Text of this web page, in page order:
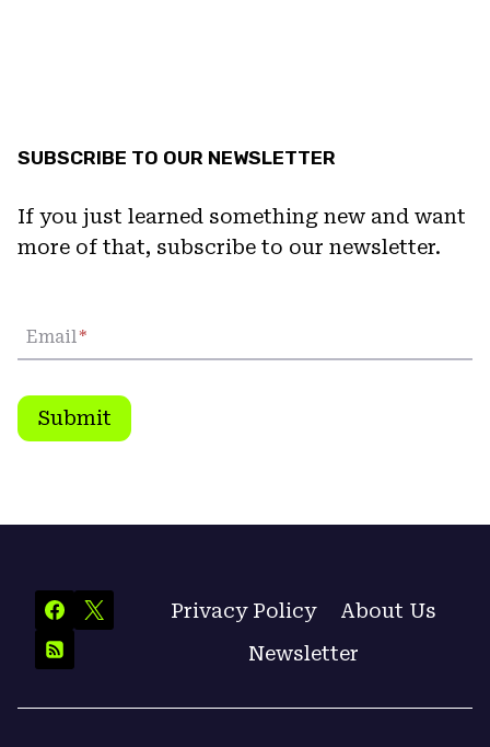
SUBSCRIBE TO OUR NEWSLETTER
If you just learned something new and want
more of that, subscribe to our newsletter.
Email*
Submit
Privacy Policy
About Us
Newsletter